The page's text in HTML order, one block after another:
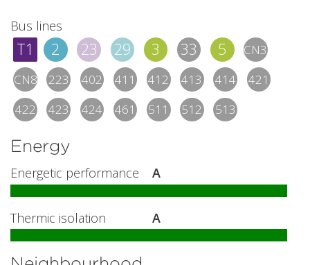
Bus lines
T1 2 23 29 3 33 5
CN3
CN8
223 402 411 412 413 414
421
422
423 424 461 511 512 513
Energy
Energetic performance A
Thermic isolation A